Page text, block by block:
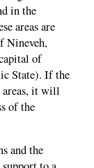
in the
areas are
Nineveh,
of
State). If the
areas, it will
of the
and the